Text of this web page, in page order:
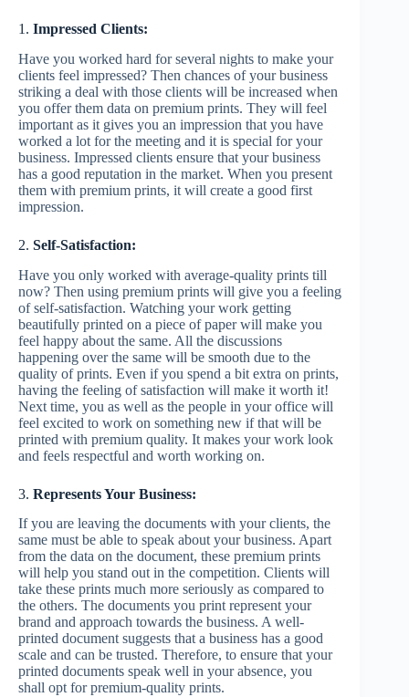
1. Impressed Clients:
Have you worked hard for several nights to make your
clients feel impressed? Then chances of your business
striking a deal with those clients will be increased when
you offer them data on premium prints. They will feel
important as it gives you an impression that you have
worked a lot for the meeting and it is special for your
business. Impressed clients ensure that your business
has a good reputation in the market. When you present
them with premium prints, it will create a good first
impression.
2. Self-Satisfaction:
Have you only worked with average-quality prints till
now? Then using premium prints will give you a feeling
of self-satisfaction. Watching your work getting
beautifully printed on a piece of paper will make you
feel happy about the same. All the discussions
happening over the same will be smooth due to the
quality of prints. Even if you spend a bit extra on prints,
having the feeling of satisfaction will make it worth it!
Next time, you as well as the people in your office will
feel excited to work on something new if that will be
printed with premium quality. It makes your work look
and feels respectful and worth working on.
3. Represents Your Business:
If you are leaving the documents with your clients, the
same must be able to speak about your business. Apart
from the data on the document, these premium prints
will help you stand out in the competition. Clients will
take these prints much more seriously as compared to
the others. The documents you print represent your
brand and approach towards the business. A well-
printed document suggests that a business has a good
scale and can be trusted. Therefore, to ensure that your
printed documents speak well in your absence, you
shall opt for premium-quality prints.